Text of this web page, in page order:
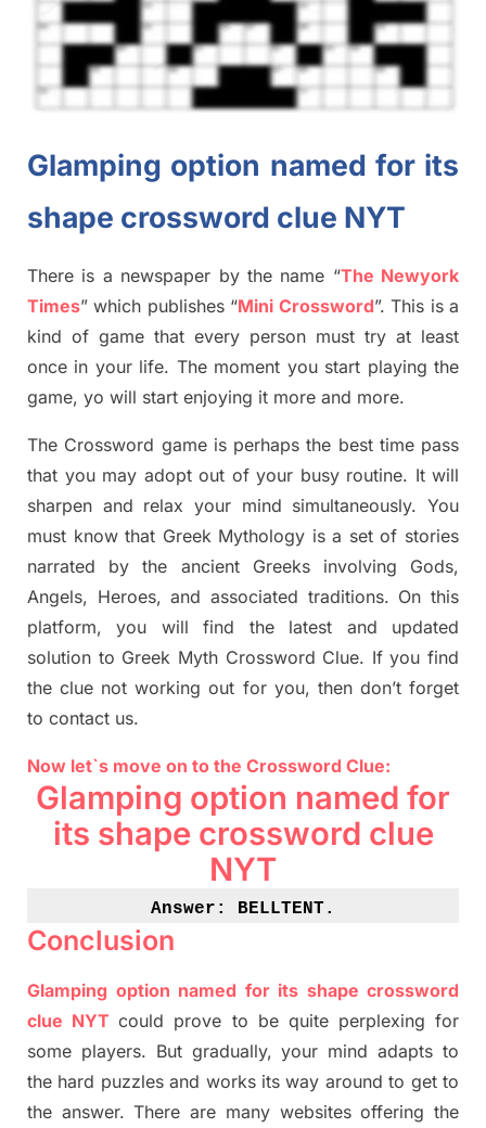
Glamping option named for its
shape crossword clue NYT
There is a newspaper by the name “The Newyork
Times” which publishes“Mini Crossword”. This is a
kind of game that every person must try at least
once in your life. The moment you start playing the
game, yo will start enjoying it more and more.
The Crossword game isperhaps the best time pass
that you may adopt out of your busy routine. It will
sharpen and relax your mind simultaneously.You
must know that Greek Mythology is a set of stories
narrated by the ancient Greeks involving Gods,
Angels, Heroes, and associated traditions. On this
platform, you will find the latest and updated
solution to Greek Myth Crossword Clue. If you find
the clue not working out for you, then don’t forget
to contact us.
Now let`s move on to the Crossword Clue:
Glamping option named for
its shape crossword clue
NYT
Answer: BELLTENT.
Conclusion
Glamping option named for its shape crossword
clue NYT could prove to be quite perplexing for
some players. But gradually, your mind adapts to
the hard puzzles and works its way around to get to
the answer.There are many websites offeringthe